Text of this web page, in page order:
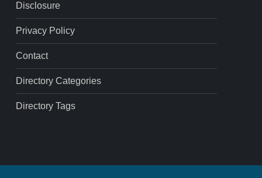
Disclosure
Privacy Policy
Contact
Directory Categories
Directory Tags